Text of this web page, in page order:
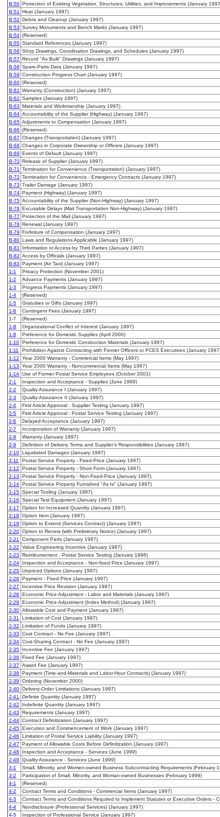
B-50 Protection of Existing Vegetation, Structures, Utilities, and Improvements (January
B-51
Heat (January 1997)
B-52 Debris and Cleanup (January 1997)
B-53 Survey Monuments and Bench Marks (January 1997)
B-54 (Reserved)
B-55 Standard References (January 1997)
B-56 Shop Drawings, Coordination Drawings, and Schedules (January 1997)
B-57 Record "As Built" Drawings (January 1997)
B-58 Spare-Parts Data (January 1997)
B-59 Construction Progress Chart (January 1997)
B-60 (Reserved)
B-61
Warranty (Construction) (January 1997)
B-62 Samples (January 1997)
B-63 Materials and Workmanship (January 1997)
B-64 Accountability of the Supplier (Highway) (January 1997)
B-65 Adjustments to Compensation (January 1997)
B-66 (Reserved)
B-67 Changes (Transportation) (January 1997)
B-68 Changes in Corporate Ownership or Officers (January 1997)
B-69 Events of Default (January 1997)
B-70 Release of Supplier (January 1997)
B-71
Termination for Convenience (Transportation) (January 1997)
B-72 Termination for Convenience - Emergency Contracts (January 1997)
B-73 Trailer Damage (January 1997)
B-74 Payment (Highway) (January 1997)
B-75 Accountability of the Supplier (Non-Highway) (January 1997)
B-76 Excusable Delays (Mail Transportation Non-Highway) (January 1997)
B-77 Protection of the Mail (January 1997)
B-78 Renewal (January 1997)
B-79 Forfeiture of Compensation (January 1997)
B-80 Laws and Regulations Applicable (January 1997)
B-81
Information or Access by Third Parties (January 1997)
B-82 Access by Officials (January 1997)
B-83 Payment (Air Taxi) (January 1997)
1-1
Privacy Protection (November 2001)
1-2
Advance Payments (January 1997)
1-3
Progress Payments (January 1997)
1-4
(Reserved)
1-5
Gratuities or Gifts (January 1997)
1-6
Contingent Fees (January 1997)
1-7
(Reserved)
1-8
Organizational Conflict of Interest (January 1997)
1-9
Preference for Domestic Supplies (April 2000)
1-10 Preference for Domestic Construction Materials (January 1997)
1-11
Prohibition Against Contracting with Former Officers or PCES Executives (January
1-12
Year 2000 Warranty - Commercial Items (May 1997)
1-13
Year 2000 Warranty - Noncommercial Items (May 1997)
1-14 Use of Former Postal Service Employees (October 2001)
2-1
Inspection and Acceptance - Supplies (June 1999)
2-2
Quality Assurance I (January 1997)
2-3
Quality Assurance II (January 1997)
2-4
First Article Approval - Supplier Testing (January 1997)
2-5
First Article Approval - Postal Service Testing (January 1997)
2-6
Delayed Acceptance (January 1997)
2-7
Incorporation of Warranty (January 1997)
2-8
Warranty (January 1997)
2-9
Definition of Delivery Terms and Supplier's Responsibilities (January 1997)
2-10 Liquidated Damages (January 1997)
2-11
Postal Service Property - Fixed-Price (January 1997)
2-12
Postal Service Property - Short Form (January 1997)
2-13
Postal Service Property - Non-Fixed-Price (January 1997)
2-14 Postal Service Property Furnished "As Is" (January 1997)
2-15 Special Tooling (January 1997)
2-16
Special Test Equipment (January 1997)
2-17
Option for Increased Quantity (January 1997)
2-18
Option Item (January 1997)
2-19
Option to Extend (Services Contract) (January 1997)
2-20 Option to Renew (with Preliminary Notice) (January 1997)
2-21
Component Parts (January 1997)
2-22
Value Engineering Incentive (January 1997)
2-23
Reimbursement - Postal Service Testing (January 1996)
2-24
Inspection and Acceptance - Non-fixed Price (January 1997)
2-25 Unpriced Options (January 1997)
2-26
Payment - Fixed Price (January 1997)
2-27
Incentive Price Revision (January 1997)
2-28
Economic Price Adjustment - Labor and Materials (January 1997)
2-29
Economic Price Adjustment (Index Method) (January 1997)
2-30 Allowable Cost and Payment (January 1997)
2-31
Limitation of Cost (January 1997)
2-32
Limitation of Funds (January 1997)
2-33
Cost Contract - No Fee (January 1997)
2-34 Cost-Sharing Contract - No Fee (January 1997)
2-35
Incentive Fee (January 1997)
2-36
Fixed Fee (January 1997)
2-37
Award Fee (January 1997)
2-38
Payment (Time-and-Materials and Labor-Hour Contracts) (January 1997)
2-39
Ordering (November 2000)
2-40 Delivery-Order Limitations (January 1997)
2-41
Definite Quantity (January 1997)
2-42
Indefinite Quantity (January 1997)
2-43
Requirements (January 1997)
2-44 Contract Definitization (January 1997)
2-45 Execution and Commencement of Work (January 1997)
2-46
Limitation of Postal Service Liability (January 1997)
2-47
Payment of Allowable Costs Before Definitization (January 1997)
2-48
Inspection and Acceptance - Services (June 1999)
2-49
Quality Assurance - Services (June 1999)
3-1
Small, Minority, and Women-owned Business Subcontracting Requirements (February
3-2
Participation of Small, Minority, and Woman-owned Businesses (February 1999)
4-1
(Reserved)
4-2
Contract Terms and Conditions - Commercial Items (January 1997)
4-3
Contract Terms and Conditions Required to Implement Statutes or Executive Orders -
4-4
Nondisclosure (Professional Services) (January 1997)
4-5
Inspection of Professional Service (January 1997)